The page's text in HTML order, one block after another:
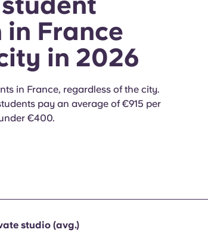
France
in 2026
in France, regardless of the city.
pay an average of €915 per
€400.
studio (avg.)